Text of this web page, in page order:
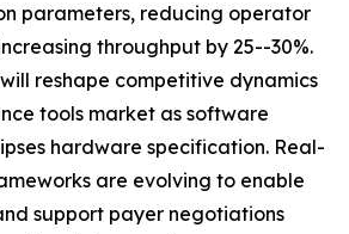
parameters, reducing operator
throughput by 25--30%.
reshape competitive dynamics
tools market as software
hardware specification. Real-
are evolving to enable
support payer negotiations